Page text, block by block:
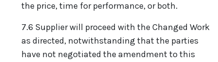
the price, time for performance, or both.
7.6 Supplier will proceed with the Changed Work
as directed, notwithstanding that the parties
have not negotiated the amendment to this